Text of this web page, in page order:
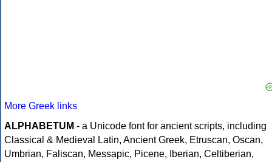
More Greek links
ALPHABETUM - a Unicode font for ancient scripts, including
Classical & Medieval Latin, Ancient Greek, Etruscan, Oscan,
Umbrian, Faliscan, Messapic, Picene, Iberian, Celtiberian,